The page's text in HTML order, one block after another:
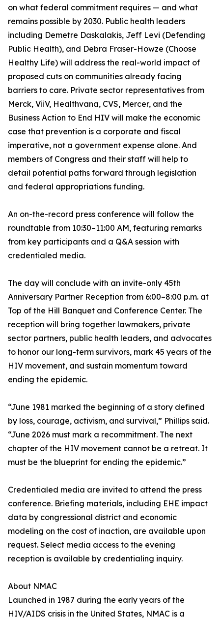
on what federal commitment requires — and what
remains possible by 2030. Public health leaders
including Demetre Daskalakis, Jeff Levi (Defending
Public Health), and Debra Fraser-Howze (Choose
Healthy Life) will address the real-world impact of
proposed cuts on communities already facing
barriers to care. Private sector representatives from
Merck, ViiV, Healthvana, CVS, Mercer, and the
Business Action to End HIV will make the economic
case that prevention is a corporate and fiscal
imperative, not a government expense alone. And
members of Congress and their staff will help to
detail potential paths forward through legislation
and federal appropriations funding.
An on-the-record press conference will follow the
roundtable from 10:30–11:00 AM, featuring remarks
from key participants and a Q&A session with
credentialed media.
The day will conclude with an invite-only 45th
Anniversary Partner Reception from 6:00–8:00 p.m. at
Top of the Hill Banquet and Conference Center. The
reception will bring together lawmakers, private
sector partners, public health leaders, and advocates
to honor our long-term survivors, mark 45 years of the
HIV movement, and sustain momentum toward
ending the epidemic.
“June 1981 marked the beginning of a story defined
by loss, courage, activism, and survival,” Phillips said.
“June 2026 must mark a recommitment. The next
chapter of the HIV movement cannot be a retreat. It
must be the blueprint for ending the epidemic.”
Credentialed media are invited to attend the press
conference. Briefing materials, including EHE impact
data by congressional district and economic
modeling on the cost of inaction, are available upon
request. Select media access to the evening
reception is available by credentialing inquiry.
About NMAC
Launched in 1987 during the early years of the
HIV/AIDS crisis in the United States, NMAC is a